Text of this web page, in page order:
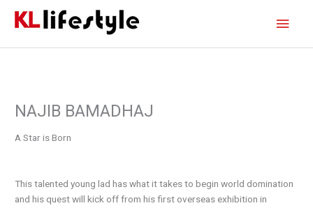
NAJIB BAMADHAJ
A Star is Born
This talented young lad has what it takes to begin world domination
and his quest will kick off from his first overseas exhibition in